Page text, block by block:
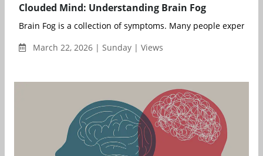
Clouded Mind: Understanding Brain Fog
Brain Fog is a collection of symptoms. Many people
March 22, 2026 | Sunday | Views